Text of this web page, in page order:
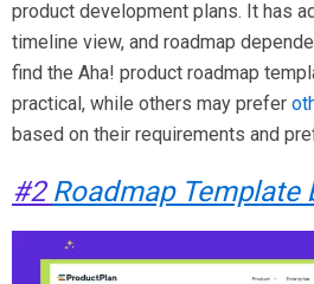
product development plans. It has
timeline view, and roadmap
find the Aha! product roadmap
practical, while others may prefer
based on their requirements and
#2 Roadmap Template